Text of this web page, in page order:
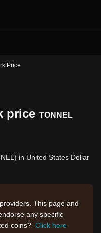
Price
price TONNEL
in United States Dollar
This page and
any specific
coins? Click here